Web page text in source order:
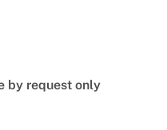
by request only